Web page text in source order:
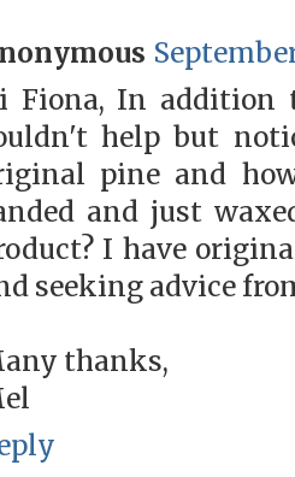
Fiona, In addition
help but
pine and
and just
I have
seeking advice
thanks,